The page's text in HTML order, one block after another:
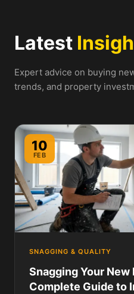
Latest
Expert advice on buying
trends, and property
10
FEB
SNAGGING & QUALITY
Snagging Your New
Complete Guide to